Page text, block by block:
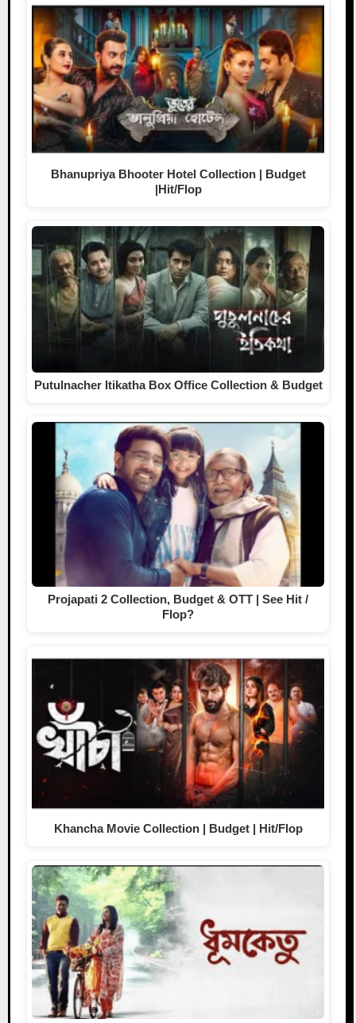
Bhanupriya Bhooter Hotel Collection | Budget
|Hit/Flop
Putulnacher Itikatha Box Office Collection & Budget
Projapati 2 Collection, Budget & OTT | See Hit /
Flop?
Khancha Movie Collection | Budget | Hit/Flop